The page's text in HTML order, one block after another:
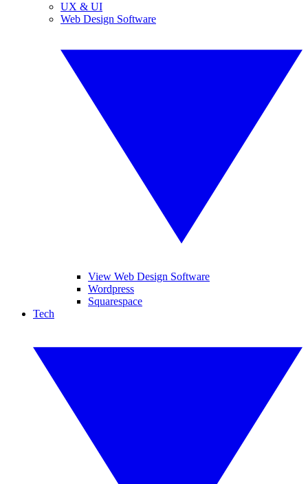
UX & UI
Web Design Software
View Web Design Software
Wordpress
Squarespace
Tech